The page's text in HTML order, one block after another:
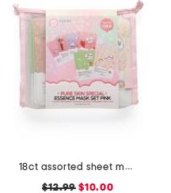
18ct assorted sheet masks with carry pouch
$12.99 $10.00